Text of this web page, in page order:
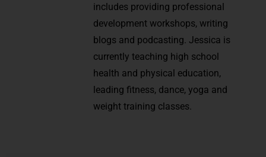
includes providing professional
development workshops, writing
blogs and podcasting. Jessica is
currently teaching high school
health and physical education,
leading fitness, dance, yoga and
weight training classes.